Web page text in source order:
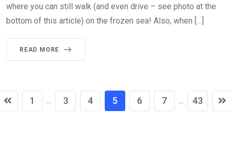
where you can still walk (and even drive – see photo at the
bottom of this article) on the frozen sea! Also, when […]
READ MORE
1 ... 3 4 5 6 7 ... 43